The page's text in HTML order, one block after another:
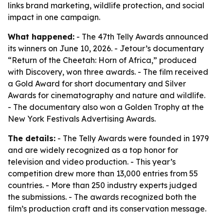
links brand marketing, wildlife protection, and social
impact in one campaign.
What happened: - The 47th Telly Awards announced
its winners on June 10, 2026. - Jetour’s documentary
“Return of the Cheetah: Horn of Africa,” produced
with Discovery, won three awards. - The film received
a Gold Award for short documentary and Silver
Awards for cinematography and nature and wildlife.
- The documentary also won a Golden Trophy at the
New York Festivals Advertising Awards.
The details: - The Telly Awards were founded in 1979
and are widely recognized as a top honor for
television and video production. - This year’s
competition drew more than 13,000 entries from 55
countries. - More than 250 industry experts judged
the submissions. - The awards recognized both the
film’s production craft and its conservation message.